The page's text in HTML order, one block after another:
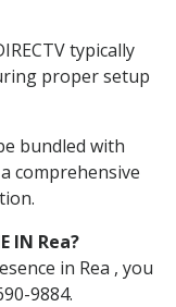
typically
proper setup
bundled with
comprehensive
IN Rea?
in Rea , you
9884.